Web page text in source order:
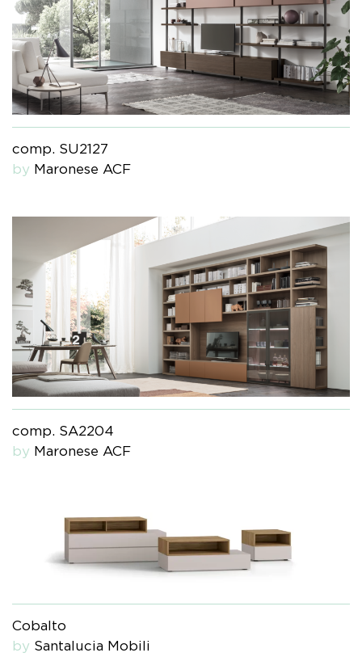
comp. SU2127
by Maronese ACF
comp. SA2204
by Maronese ACF
Cobalto
by Santalucia Mobili